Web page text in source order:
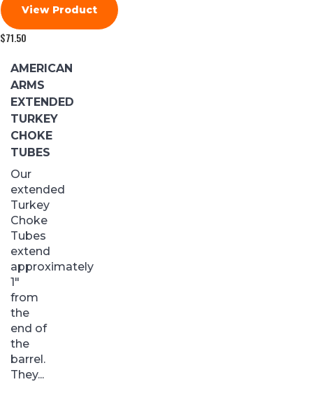
View Product
$71.50
AMERICAN
ARMS
EXTENDED
TURKEY
CHOKE
TUBES
Our
extended
Turkey
Choke
Tubes
extend
approximately
1″
from
the
end of
the
barrel.
They...